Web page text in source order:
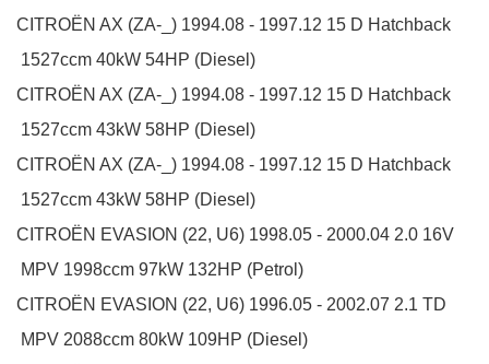
CITROËN AX (ZA-_) 1994.08 - 1997.12 15 D Hatchback
1527ccm 40kW 54HP (Diesel)
CITROËN AX (ZA-_) 1994.08 - 1997.12 15 D Hatchback
1527ccm 43kW 58HP (Diesel)
CITROËN AX (ZA-_) 1994.08 - 1997.12 15 D Hatchback
1527ccm 43kW 58HP (Diesel)
CITROËN EVASION (22, U6) 1998.05 - 2000.04 2.0 16V
MPV 1998ccm 97kW 132HP (Petrol)
CITROËN EVASION (22, U6) 1996.05 - 2002.07 2.1 TD
MPV 2088ccm 80kW 109HP (Diesel)